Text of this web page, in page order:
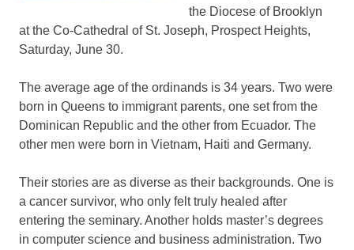
the Diocese of Brooklyn
at the Co-Cathedral of St. Joseph, Prospect Heights,
Saturday, June 30.
The average age of the ordinands is 34 years. Two were
born in Queens to immigrant parents, one set from the
Dominican Republic and the other from Ecuador. The
other men were born in Vietnam, Haiti and Germany.
Their stories are as diverse as their backgrounds. One is
a cancer survivor, who only felt truly healed after
entering the seminary. Another holds master’s degrees
in computer science and business administration. Two